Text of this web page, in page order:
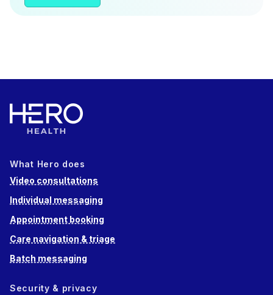
What Hero does
Video consultations
Individual messaging
Appointment booking
Care navigation & triage
Batch messaging
Security & privacy